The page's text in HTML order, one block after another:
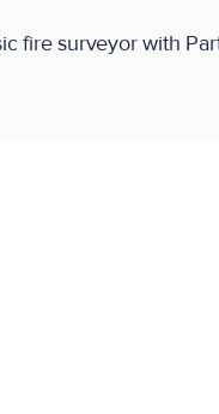
fire surveyor with